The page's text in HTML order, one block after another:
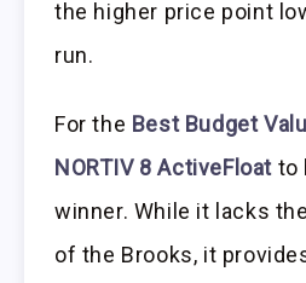
the higher price point
run.
For the Best Budget
NORTIV 8 ActiveFloat to
winner. While it lacks
of the Brooks, it